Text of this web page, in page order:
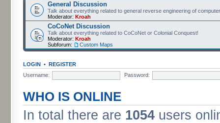
General Discussion
Talk about everything related to general reverse engineering of
Moderator: Kroah
CoCoNet Discussion
Talk about everything related to CoCoNet or Colonial Conquest!
Moderator: Kroah
Subforum:
Custom Maps
LOGIN • REGISTER
Username:
Password:
WHO IS ONLINE
In total there are 1054 users